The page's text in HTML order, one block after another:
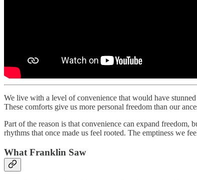
We live with a level of convenience that would have
These comforts give us more personal freedom than our
Part of the reason is that convenience can expand
rhythms that once made us feel rooted. The emptiness we
What Franklin Saw